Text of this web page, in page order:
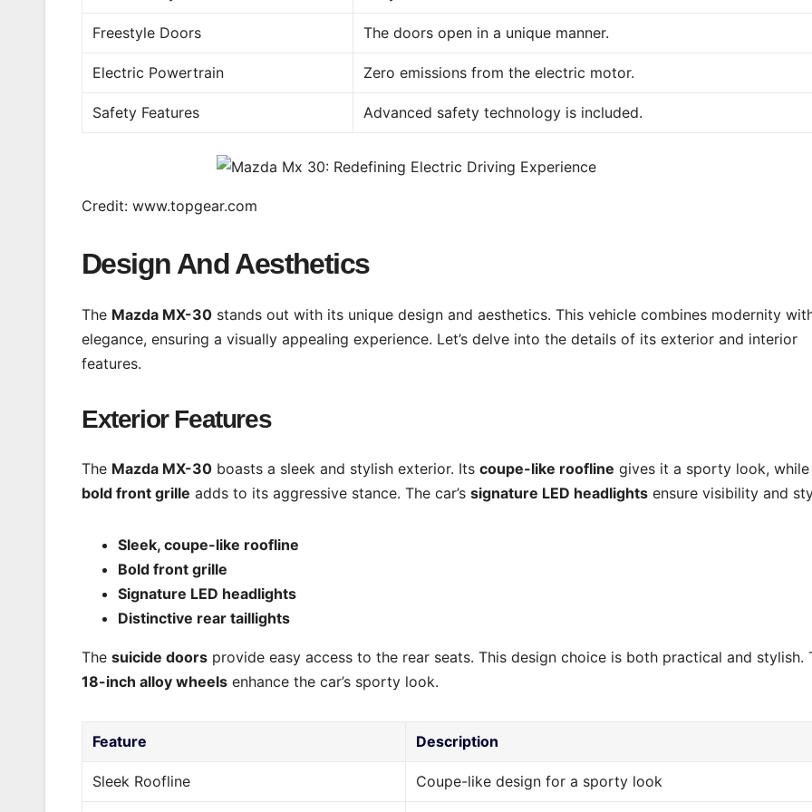
Freestyle Doors The doors open in a unique manner.
Electric Powertrain Zero emissions from the electric motor.
Safety Features Advanced safety technology is included.
Credit: www.topgear.com
Design And Aesthetics
The Mazda MX-30 stands out with its unique design and aesthetics. This vehicle combines modernity
elegance, ensuring a visually appealing experience. Let’s delve into the details of its exterior and interior
features.
Exterior Features
The Mazda MX-30 boasts a sleek and stylish exterior. Its coupe-like roofline gives it a sporty look,
bold front grille adds to its aggressive stance. The car’s signature LED headlights ensure visibility and
Sleek, coupe-like roofline
Bold front grille
Signature LED headlights
Distinctive rear taillights
The suicide doors provide easy access to the rear seats. This design choice is both practical and stylish.
18-inch alloy wheels enhance the car’s sporty look.
Feature Description
Sleek Roofline Coupe-like design for a sporty look